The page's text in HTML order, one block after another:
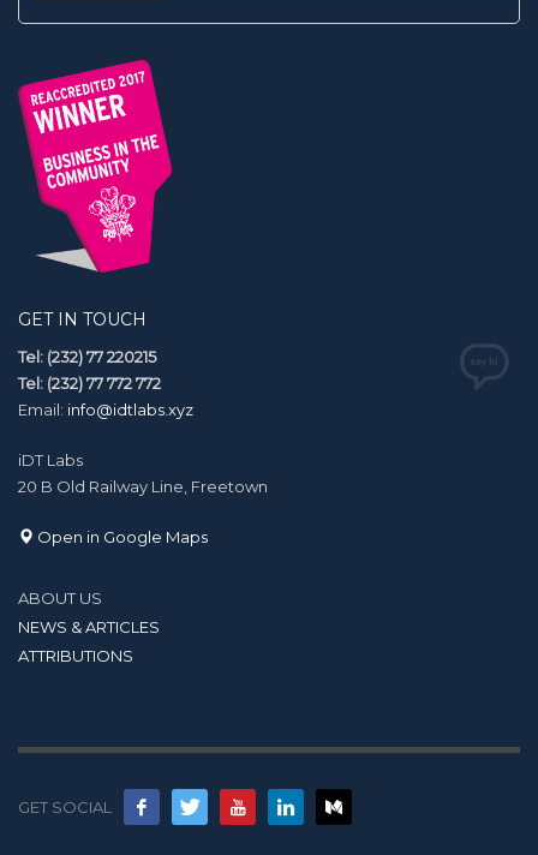
GET IN TOUCH
Tel: (232) 77 220215
Tel: (232) 77 772 772
Email: info@idtlabs.xyz
iDT Labs
20 B Old Railway Line, Freetown
Open in Google Maps
ABOUT US
NEWS & ARTICLES
ATTRIBUTIONS
GET SOCIAL